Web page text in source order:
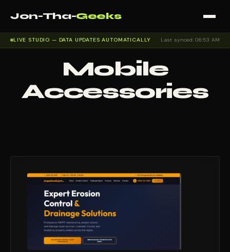
Jon-Tha-Geeks
LIVE STUDIO — DATA UPDATES AUTOMATICALLY Last synced: 06:53 AM
Mobile
Accessories